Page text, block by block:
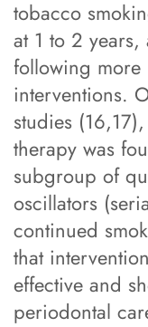
tobacco
at 1 to 2
following more
interventions.
studies
therapy was
subgroup of
oscillators
continued
that
effective and
periodontal